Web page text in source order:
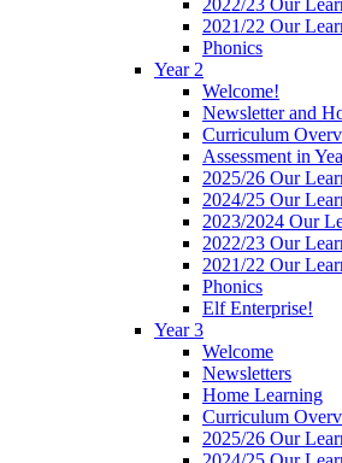
2022/23 Our
2021/22 Our
Phonics
Year 2
Welcome!
Newsletter and
Curriculum
Assessment in
2025/26 Our
2024/25 Our
2023/2024 Our
2022/23 Our
2021/22 Our
Phonics
Elf Enterprise!
Year 3
Welcome
Newsletters
Home Learning
Curriculum
2025/26 Our